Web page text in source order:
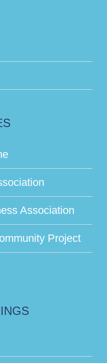
Association
Project